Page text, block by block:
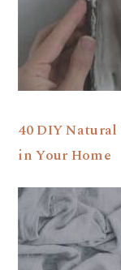
40 DIY
in Your Home